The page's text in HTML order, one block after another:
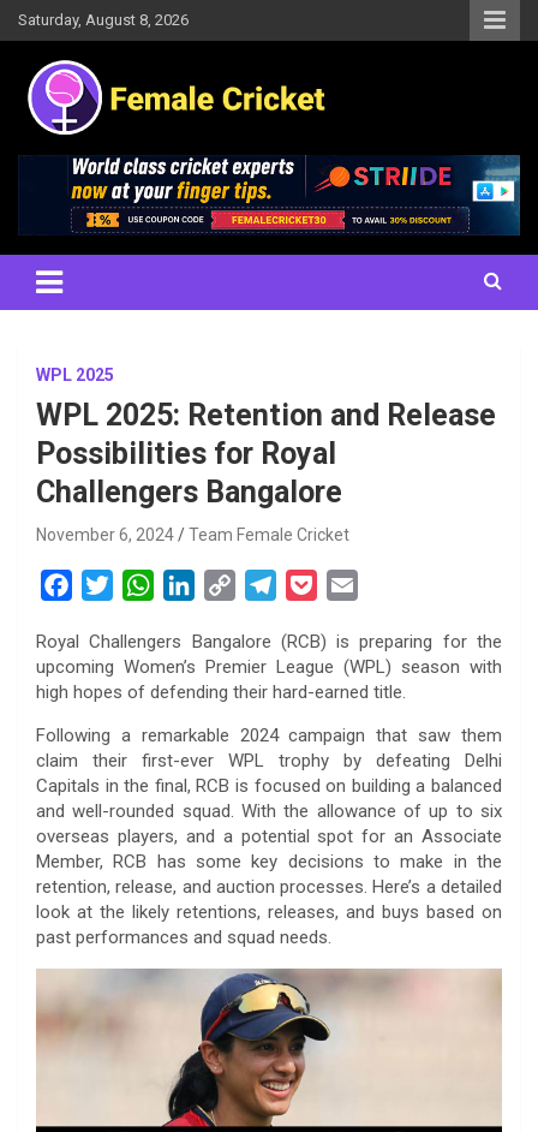
Skip
to
content
Saturday, August 8, 2026
Female Cricket
Results, News, Articles, Interviews and more
WPL 2025
WPL 2025: Retention and Release
Possibilities for Royal
Challengers Bangalore
November 6, 2024 Team Female Cricket
c
e
o
o
k
i
e
r
W
a
t
A
p
p
n
d
I
n
p
y
n
k
e
r
a
m
c
k
t
a
i
Royal Challengers Bangalore (RCB) is preparing for the
upcoming Women’s Premier League (WPL) season with
high hopes of defending their hard-earned title.
Following a remarkable 2024 campaign that saw them
claim their first-ever WPL trophy by defeating Delhi
Capitals in the final, RCB is focused on building a balanced
and well-rounded squad. With the allowance of up to six
overseas players, and a potential spot for an Associate
Member, RCB has some key decisions to make in the
retention, release, and auction processes. Here’s a detailed
look at the likely retentions, releases, and buys based on
past performances and squad needs.